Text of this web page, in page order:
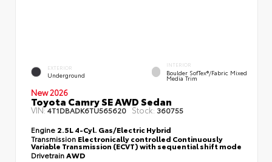
EXTERIOR
Underground
INTERIOR
Boulder SofTex®/fabric Mixed
Media Trim
New 2026
Toyota Camry SE AWD Sedan
VIN:4T1DBADK6TU565620 Stock: 360755
Engine 2.5L 4-Cyl. Gas/Electric Hybrid
Transmission Electronically controlled Continuously
Variable Transmission (ECVT) with sequential shift mode
Drivetrain AWD